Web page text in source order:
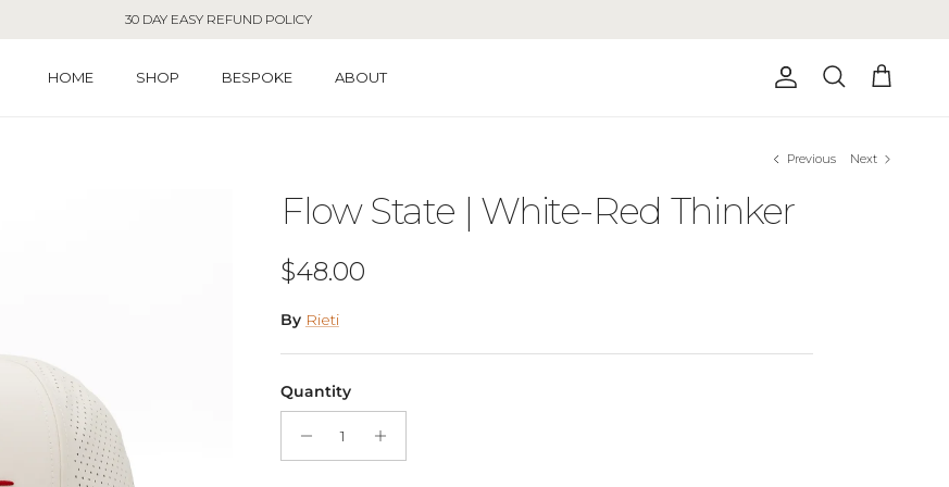
30 DAY EASY REFUND POLICY
HOME SHOP BESPOKE ABOUT Account
Search Cart
Previous Next
Flow State | White-Red Thinker
Regular price
$48.00
By Rieti
Quantity